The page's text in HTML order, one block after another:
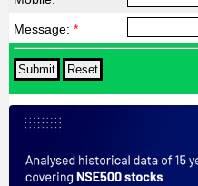
Message: *